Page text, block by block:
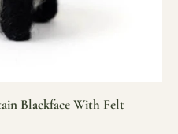
Blackface With Felt